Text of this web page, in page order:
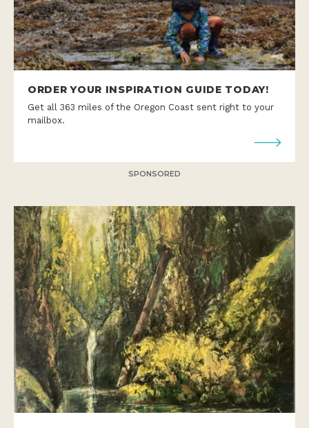
ORDER YOUR INSPIRATION GUIDE TODAY!
Get all 363 miles of the Oregon Coast sent right to your
mailbox.
SPONSORED